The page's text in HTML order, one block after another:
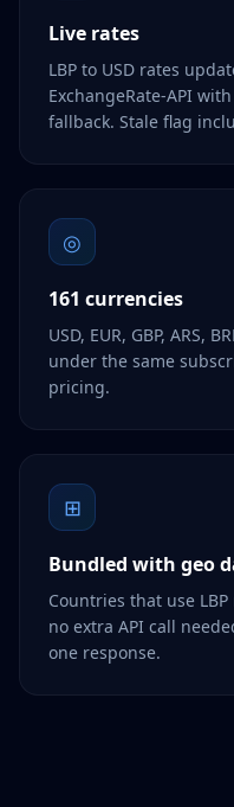
Live rates
LBP to USD rates
ExchangeRate-API
fallback. Stale flag
◎
161 currencies
USD, EUR, GBP, ARS,
under the same
pricing.
⊞
Bundled with geo
Countries that use
no extra API call
one response.